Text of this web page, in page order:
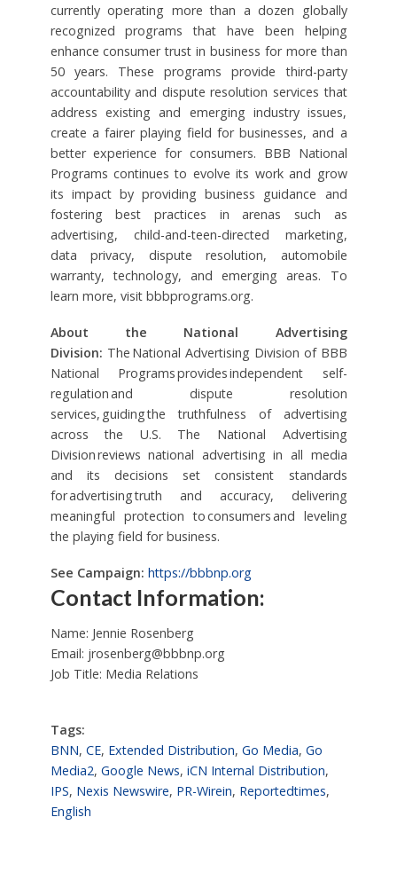
currently operating more than a dozen globally
recognized programs that have been helping
enhance consumer trust in business for more than
50 years. These programs provide third-party
accountability and dispute resolution services that
address existing and emerging industry issues,
create a fairer playing field for businesses, and a
better experience for consumers. BBB National
Programs continues to evolve its work and grow
its impact by providing business guidance and
fostering best practices in arenas such as
advertising, child-and-teen-directed marketing,
data privacy, dispute resolution, automobile
warranty, technology, and emerging areas. To
learn more, visit bbbprograms.org.
About the National Advertising
Division: The National Advertising Division of BBB
National Programs provides independent self-
regulation and dispute resolution
services, guiding the truthfulness of advertising
across the U.S. The National Advertising
Division reviews national advertising in all media
and its decisions set consistent standards
for advertising truth and accuracy, delivering
meaningful protection to consumers and leveling
the playing field for business.
See Campaign: https://bbbnp.org
Contact Information:
Name: Jennie Rosenberg
Email: jrosenberg@bbbnp.org
Job Title: Media Relations
Tags:
BNN, CE, Extended Distribution, Go Media, Go
Media2, Google News, iCN Internal Distribution,
IPS, Nexis Newswire, PR-Wirein, Reportedtimes,
English